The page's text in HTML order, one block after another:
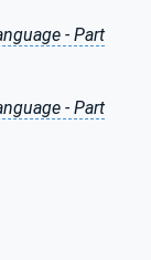
- Part
- Part